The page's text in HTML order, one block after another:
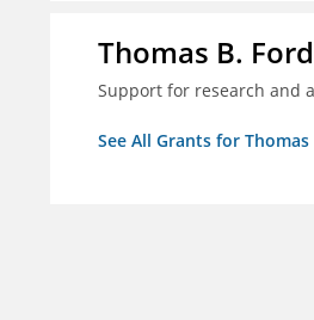
Thomas B.
Support for research and
See All Grants for